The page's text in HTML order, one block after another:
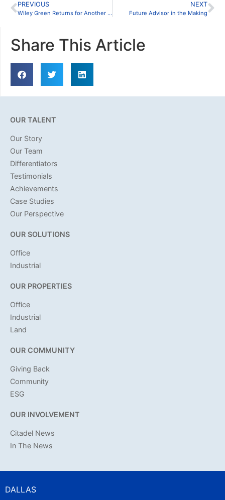
PREVIOUS
Wiley Green Returns for Another Insightful Conversation with Melone Hatley, P.C.
NEXT
Future Advisor in the Making
Share This Article
OUR TALENT
Our Story
Our Team
Differentiators
Testimonials
Achievements
Case Studies
Our Perspective
OUR SOLUTIONS
Office
Industrial
OUR PROPERTIES
Office
Industrial
Land
OUR COMMUNITY
Giving Back
Community
ESG
OUR INVOLVEMENT
Citadel News
In The News
DALLAS